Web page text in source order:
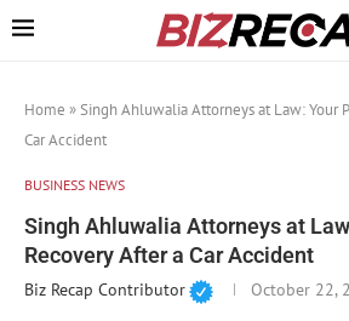
Home »Singh Ahluwalia Attorneys at Law: Your
Car Accident
BUSINESS NEWS
Singh Ahluwalia Attorneys at
Recovery After a Car Accident
Biz Recap Contributor October 22,